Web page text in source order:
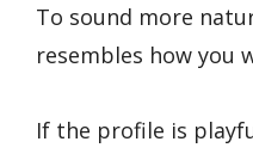
To sound more
resembles how you
If the profile is